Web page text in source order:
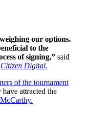
our options.
to the
of signing,” said
Citizen Digital.
of the tournament
attracted the